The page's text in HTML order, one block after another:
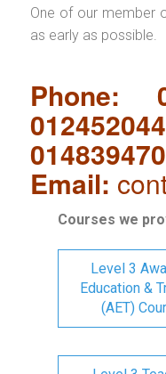
One of our member
as early as possible.
Phone:
Email:
Courses we
Level 3
Education &
(AET)